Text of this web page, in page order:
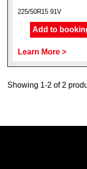
225/50R15 91V
Add to
Learn More >
Showing 1-2 of 2